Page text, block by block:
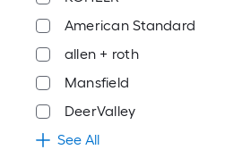
American Standard
allen + roth
Mansfield
DeerValley
See All